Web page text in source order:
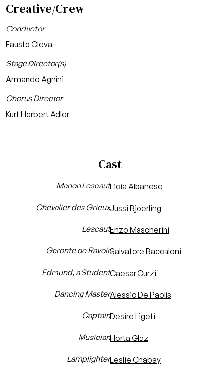
Creative/Crew
Conductor
Fausto Cleva
Stage Director(s)
Armando Agnini
Chorus Director
Kurt Herbert Adler
Cast
Manon LescautLicia Albanese
Chevalier des GrieuxJussi Bjoerling
LescautEnzo Mascherini
Geronte de RavoirSalvatore Baccaloni
Edmund, a StudentCaesar Curzi
Dancing MasterAlessio De Paolis
CaptainDesire Ligeti
MusicianHerta Glaz
LamplighterLeslie Chabay